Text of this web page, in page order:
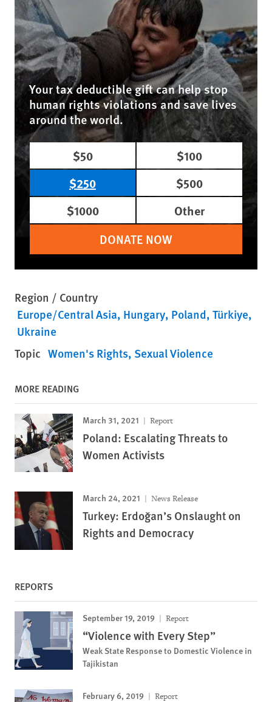
Your tax deductible gift can help stop
human rights violations and save lives
around the world.
$50
$100
$250
$500
$1000
Other
DONATE NOW
Region / Country
Europe/Central Asia Hungary Poland Türkiye
Ukraine
Topic Women's Rights Sexual Violence
MORE READING
March 31, 2021 Report
Poland: Escalating Threats to
Women Activists
March 24, 2021 News Release
Turkey: Erdoğan’s Onslaught on
Rights and Democracy
REPORTS
September 19, 2019 Report
“Violence with Every Step”
Weak State Response to Domestic Violence in
Tajikistan
February 6, 2019 Report